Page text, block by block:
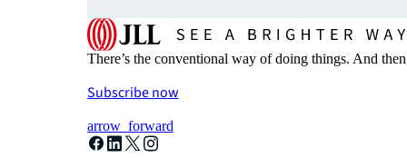
There’s the conventional way of doing things. And
Subscribe now
arrow_forward